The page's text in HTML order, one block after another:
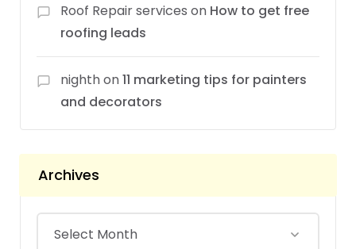
Roof Repair services on How to get free
roofing leads
nighthon11 marketing tips for painters
and decorators
Archives